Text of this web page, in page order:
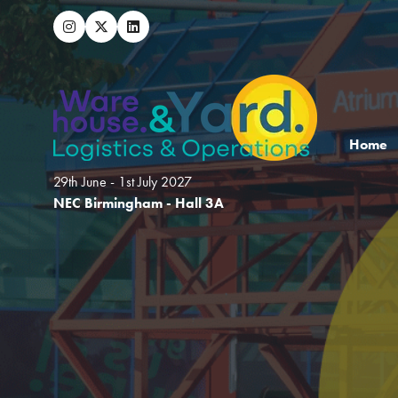
29th June - 1st July 2027
NEC Birmingham - Hall 3A
Home